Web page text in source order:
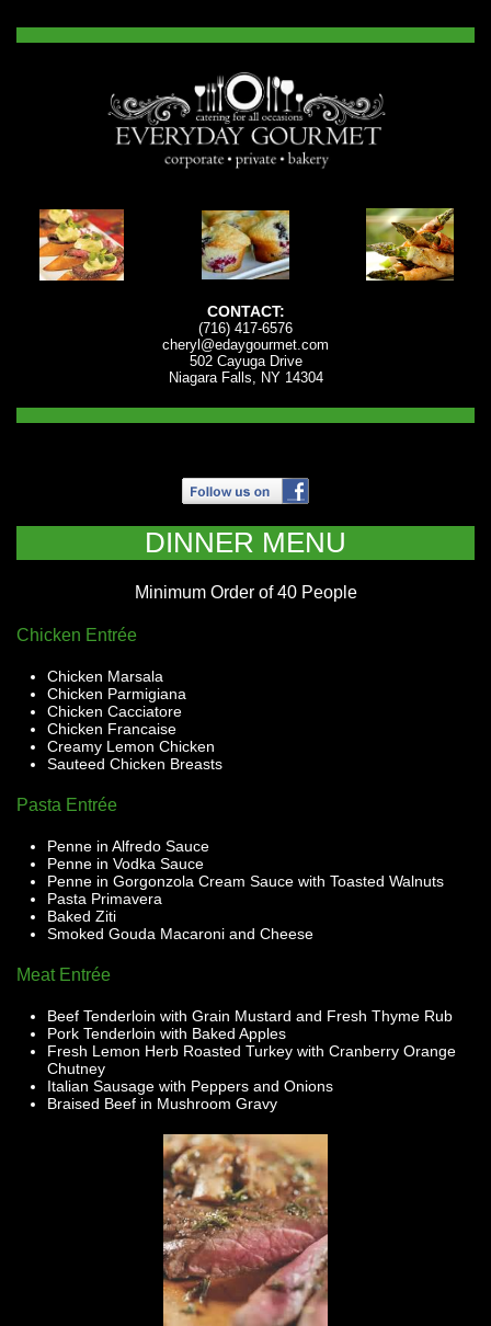
CONTACT:
(716) 417-6576
cheryl@edaygourmet.com
502 Cayuga Drive
Niagara Falls, NY 14304
DINNER MENU
Minimum Order of 40 People
Chicken Entrée
Chicken Marsala
Chicken Parmigiana
Chicken Cacciatore
Chicken Francaise
Creamy Lemon Chicken
Sauteed Chicken Breasts
Pasta Entrée
Penne in Alfredo Sauce
Penne in Vodka Sauce
Penne in Gorgonzola Cream Sauce with Toasted Walnuts
Pasta Primavera
Baked Ziti
Smoked Gouda Macaroni and Cheese
Meat Entrée
Beef Tenderloin with Grain Mustard and Fresh Thyme Rub
Pork Tenderloin with Baked Apples
Fresh Lemon Herb Roasted Turkey with Cranberry Orange
Chutney
Italian Sausage with Peppers and Onions
Braised Beef in Mushroom Gravy